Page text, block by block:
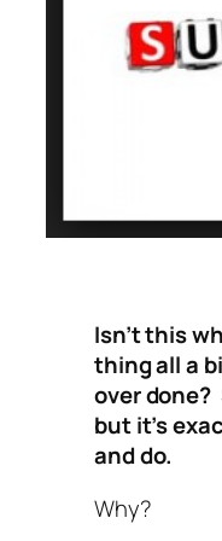
Isn’t this
thing all a
over done?
but it’s
and do.
Why?